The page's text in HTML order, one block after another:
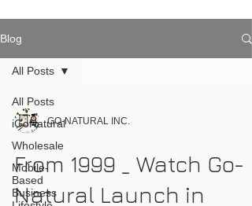
Blog
All Posts
iGoNatural
Wholesale
Mobile-
Based
Business
All Posts
GO-NATURAL INC.
From 1999 _ Watch Go-
Natural Launch in